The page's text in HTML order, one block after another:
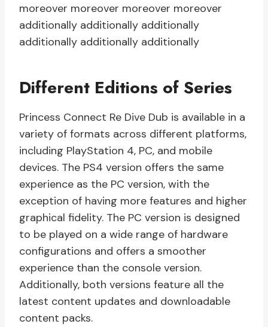
moreover moreover moreover moreover
additionally additionally additionally
additionally additionally additionally
Different Editions of Series
Princess Connect Re Dive Dub is available in a
variety of formats across different platforms,
including PlayStation 4, PC, and mobile
devices. The PS4 version offers the same
experience as the PC version, with the
exception of having more features and higher
graphical fidelity. The PC version is designed
to be played on a wide range of hardware
configurations and offers a smoother
experience than the console version.
Additionally, both versions feature all the
latest content updates and downloadable
content packs.